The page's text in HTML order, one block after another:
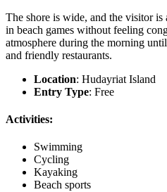
The shore is wide, and the visitor
in beach games without feeling
atmosphere during the morning
and friendly restaurants.
Location: Hudayriat Island
Entry Type: Free
Activities:
Swimming
Cycling
Kayaking
Beach sports